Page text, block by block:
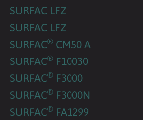
SURFAC LFZ
SURFAC LFZ
SURFAC® CM50 A
SURFAC® F10030
SURFAC® F3000
SURFAC® F3000N
SURFAC® FA1299